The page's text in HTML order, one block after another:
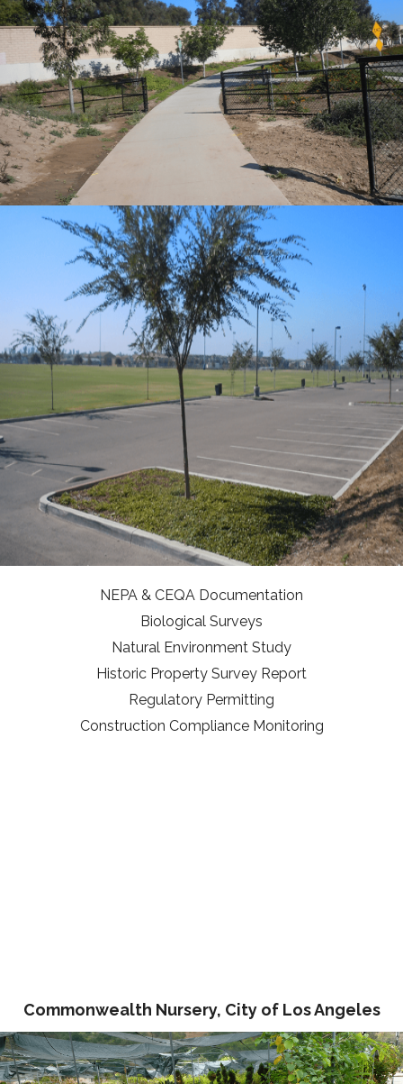
NEPA & CEQA Documentation
Biological Surveys
Natural Environment Study
Historic Property Survey Report
Regulatory Permitting
Construction Compliance Monitoring
Commonwealth Nursery, City of Los Angeles